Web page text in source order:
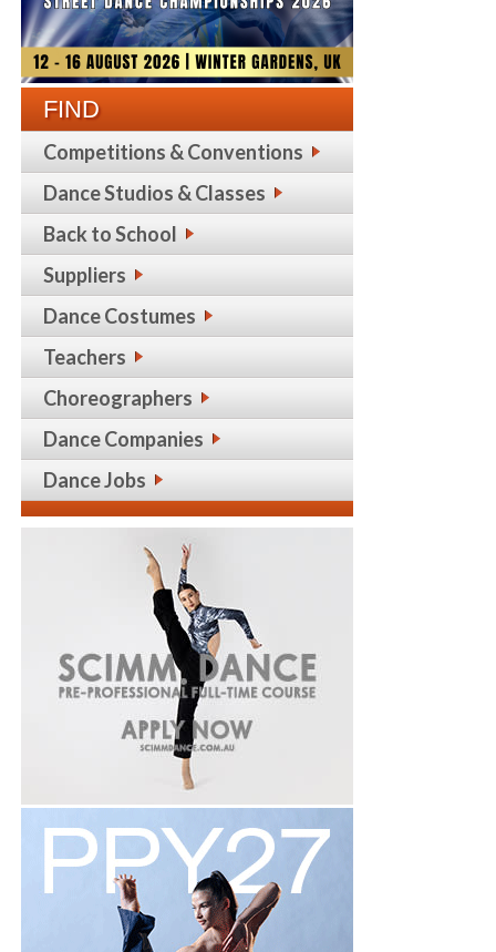
FIND
Competitions & Conventions
Dance Studios & Classes
Back to School
Suppliers
Dance Costumes
Teachers
Choreographers
Dance Companies
Dance Jobs